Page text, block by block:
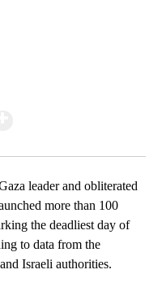
leader and obliterated
more than 100
the deadliest day of
to data from the
Israeli authorities.